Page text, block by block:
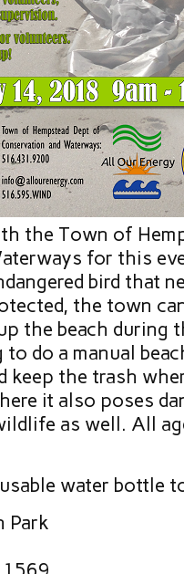
the Town of
for this
bird that
the town
the beach during
to do a manual
keep the trash
it also poses
as well. All
water bottle
Park